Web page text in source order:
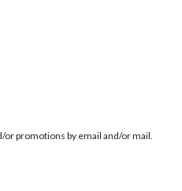
or promotions by email and/or mail.